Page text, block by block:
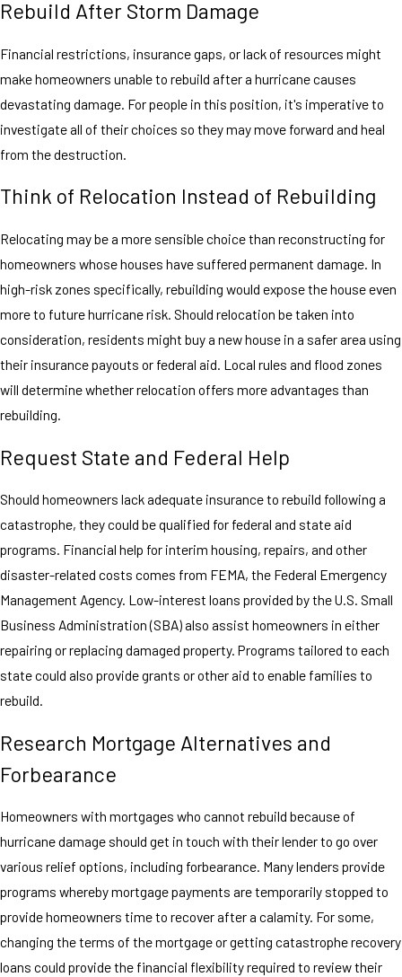
Rebuild After Storm Damage
Financial restrictions, insurance gaps, or lack of resources might
make homeowners unable to rebuild after a hurricane causes
devastating damage. For people in this position, it's imperative to
investigate all of their choices so they may move forward and heal
from the destruction.
Think of Relocation Instead of Rebuilding
Relocating may be a more sensible choice than reconstructing for
homeowners whose houses have suffered permanent damage. In
high-risk zones specifically, rebuilding would expose the house even
more to future hurricane risk. Should relocation be taken into
consideration, residents might buy a new house in a safer area using
their insurance payouts or federal aid. Local rules and flood zones
will determine whether relocation offers more advantages than
rebuilding.
Request State and Federal Help
Should homeowners lack adequate insurance to rebuild following a
catastrophe, they could be qualified for federal and state aid
programs. Financial help for interim housing, repairs, and other
disaster-related costs comes from FEMA, the Federal Emergency
Management Agency. Low-interest loans provided by the U.S. Small
Business Administration (SBA) also assist homeowners in either
repairing or replacing damaged property. Programs tailored to each
state could also provide grants or other aid to enable families to
rebuild.
Research Mortgage Alternatives and
Forbearance
Homeowners with mortgages who cannot rebuild because of
hurricane damage should get in touch with their lender to go over
various relief options, including forbearance. Many lenders provide
programs whereby mortgage payments are temporarily stopped to
provide homeowners time to recover after a calamity. For some,
changing the terms of the mortgage or getting catastrophe recovery
loans could provide the financial flexibility required to review their